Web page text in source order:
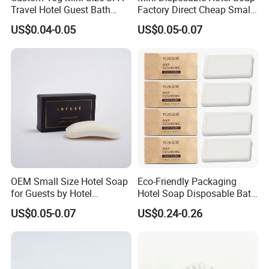
Travel Hotel Guest Bath
Disposable Soap Bar
US$0.04-0.05
Factory Direct Cheap Small
Guest Amenities
US$0.05-0.07
OEM Small Size Hotel Soap
for Guests by Hotel
Amenities
US$0.05-0.07
Eco-Friendly Packaging
Hotel Soap Disposable Bath
Soap Body Bar Hotel
Supplies and Amenities for
US$0.24-0.26